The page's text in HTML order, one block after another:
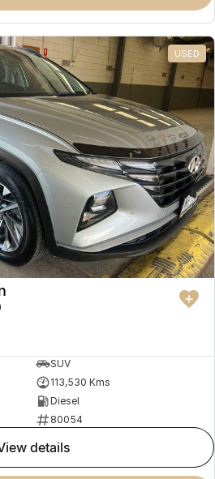
USED
SUV
113,530 Kms
Diesel
80054
view details